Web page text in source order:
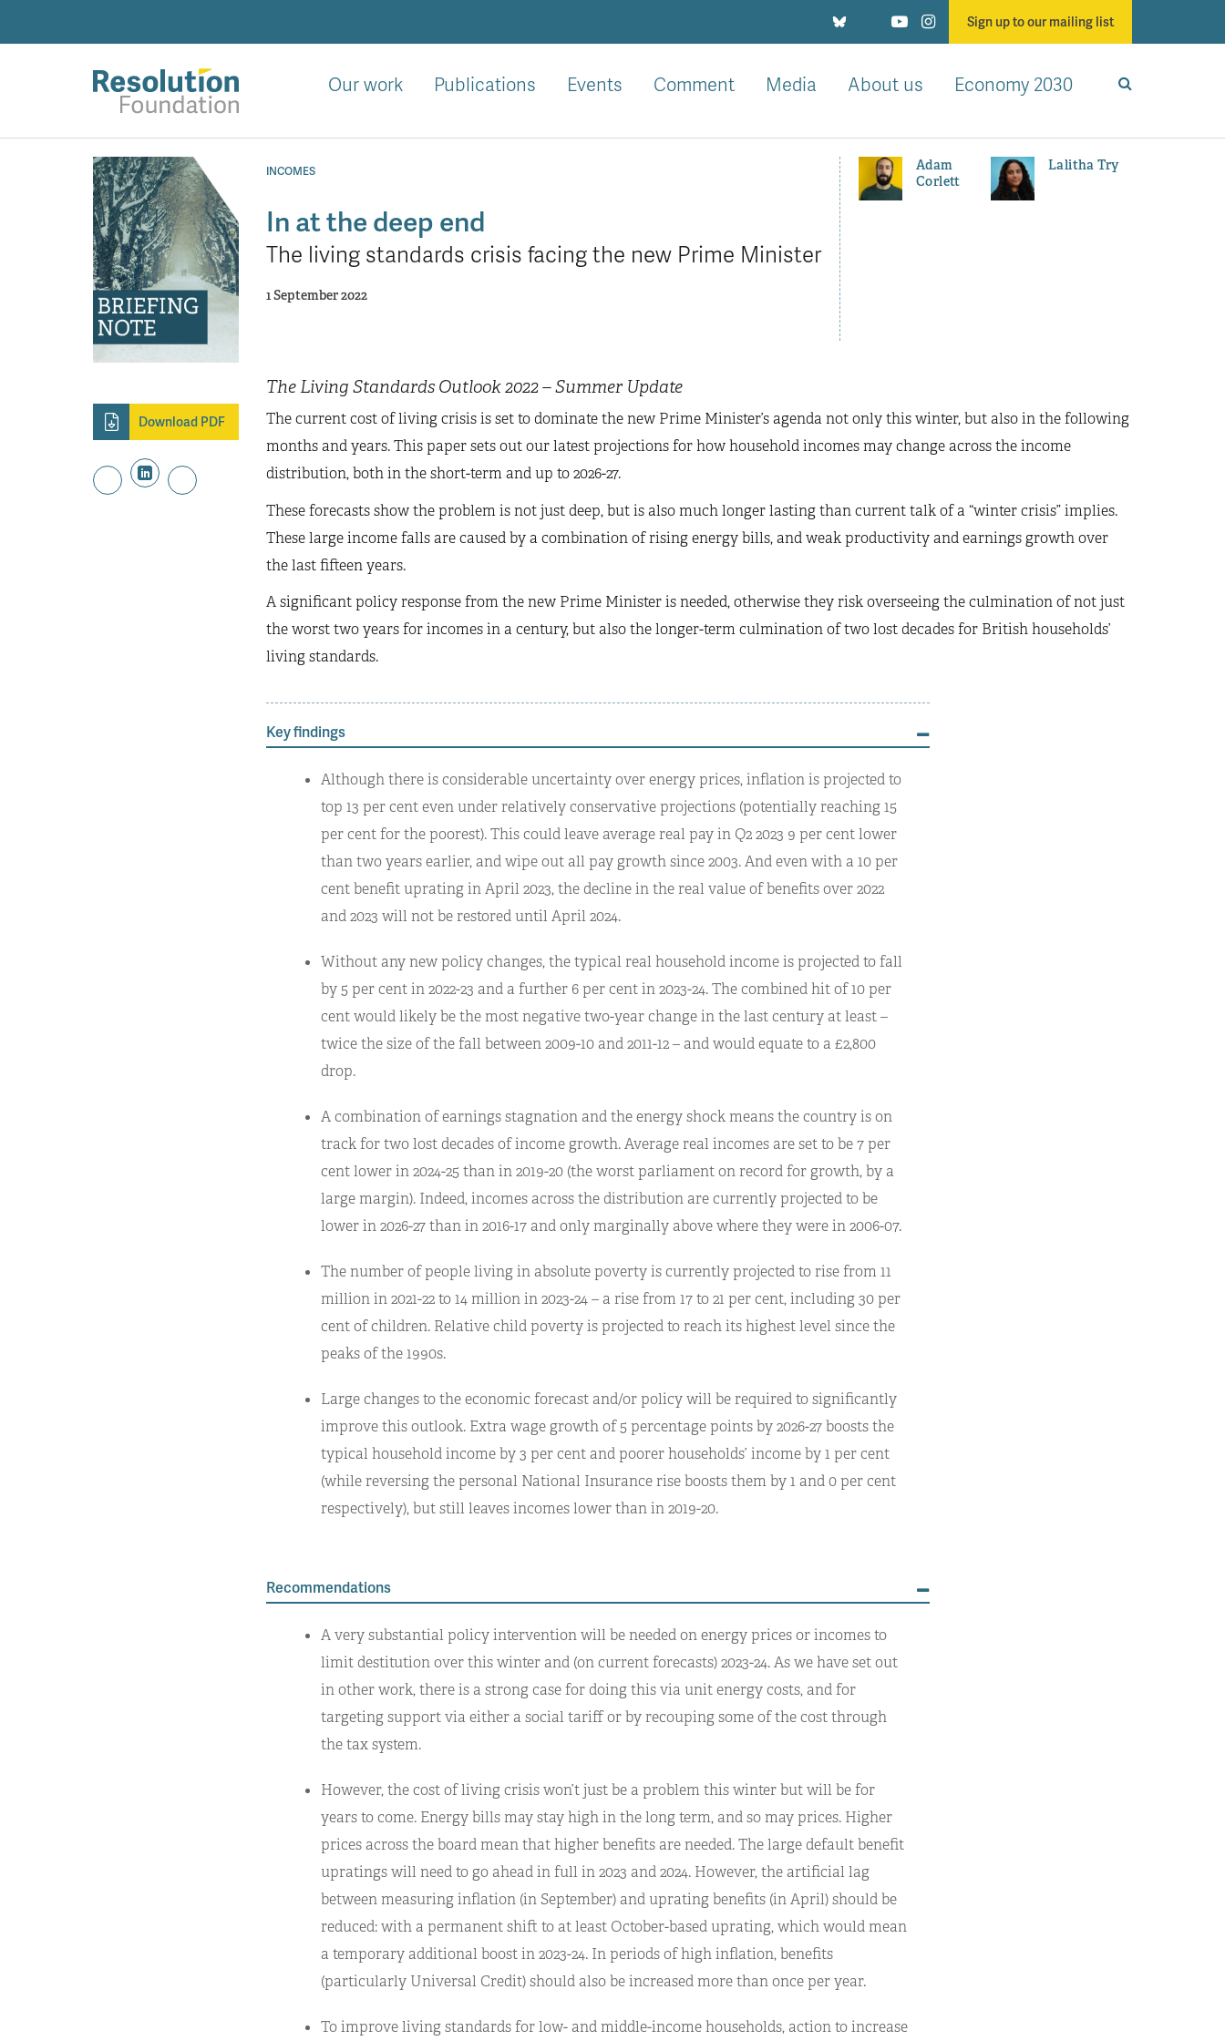
Sign up to our mailing list
and
action
on
living
standards
Our work Publications Events Comment Media About us Economy 2030
Download PDF
INCOMES
In at the deep end
The living standards crisis facing the new Prime Minister
1 September 2022
Adam
Corlett
Lalitha Try
The Living Standards Outlook 2022 – Summer Update
The current cost of living crisis is set to dominate the new Prime Minister’s agenda not only this winter, but also in the following
months and years. This paper sets out our latest projections for how household incomes may change across the income
distribution, both in the short-term and up to 2026-27.
These forecasts show the problem is not just deep, but is also much longer lasting than current talk of a “winter crisis” implies.
These large income falls are caused by a combination of rising energy bills, and weak productivity and earnings growth over
the last fifteen years.
A significant policy response from the new Prime Minister is needed, otherwise they risk overseeing the culmination of not just
the worst two years for incomes in a century, but also the longer-term culmination of two lost decades for British households’
living standards.
Key findings
Although there is considerable uncertainty over energy prices, inflation is projected to
top 13 per cent even under relatively conservative projections (potentially reaching 15
per cent for the poorest). This could leave average real pay in Q2 2023 9 per cent lower
than two years earlier, and wipe out all pay growth since 2003. And even with a 10 per
cent benefit uprating in April 2023, the decline in the real value of benefits over 2022
and 2023 will not be restored until April 2024.
Without any new policy changes, the typical real household income is projected to fall
by 5 per cent in 2022-23 and a further 6 per cent in 2023-24. The combined hit of 10 per
cent would likely be the most negative two-year change in the last century at least –
twice the size of the fall between 2009-10 and 2011-12 – and would equate to a £2,800
drop.
A combination of earnings stagnation and the energy shock means the country is on
track for two lost decades of income growth. Average real incomes are set to be 7 per
cent lower in 2024-25 than in 2019-20 (the worst parliament on record for growth, by a
large margin). Indeed, incomes across the distribution are currently projected to be
lower in 2026-27 than in 2016-17 and only marginally above where they were in 2006-07.
The number of people living in absolute poverty is currently projected to rise from 11
million in 2021-22 to 14 million in 2023-24 – a rise from 17 to 21 per cent, including 30 per
cent of children. Relative child poverty is projected to reach its highest level since the
peaks of the 1990s.
Large changes to the economic forecast and/or policy will be required to significantly
improve this outlook. Extra wage growth of 5 percentage points by 2026-27 boosts the
typical household income by 3 per cent and poorer households’ income by 1 per cent
(while reversing the personal National Insurance rise boosts them by 1 and 0 per cent
respectively), but still leaves incomes lower than in 2019-20.
Recommendations
A very substantial policy intervention will be needed on energy prices or incomes to
limit destitution over this winter and (on current forecasts) 2023-24. As we have set out
in other work, there is a strong case for doing this via unit energy costs, and for
targeting support via either a social tariff or by recouping some of the cost through
the tax system.
However, the cost of living crisis won’t just be a problem this winter but will be for
years to come. Energy bills may stay high in the long term, and so may prices. Higher
prices across the board mean that higher benefits are needed. The large default benefit
upratings will need to go ahead in full in 2023 and 2024. However, the artificial lag
between measuring inflation (in September) and uprating benefits (in April) should be
reduced: with a permanent shift to at least October-based uprating, which would mean
a temporary additional boost in 2023-24. In periods of high inflation, benefits
(particularly Universal Credit) should also be increased more than once per year.
To improve living standards for low- and middle-income households, action to increase